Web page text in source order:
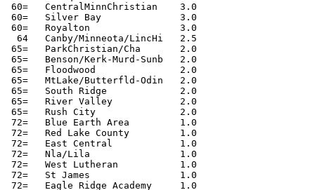
60=   CentralMinnChristian    3.0
60=   Silver Bay              3.0
60=   Royalton                3.0
  64   Canby/Minneota/LincHi   2.5
65=   ParkChristian/Cha       2.0
65=   Benson/Kerk-Murd-Sunb   2.0
65=   Floodwood               2.0
65=   MtLake/Butterfld-Odin   2.0
65=   South Ridge             2.0
65=   River Valley            2.0
65=   Rush City               2.0
72=   Blue Earth Area         1.0
72=   Red Lake County         1.0
72=   East Central            1.0
72=   Nla/Lila                1.0
72=   West Lutheran           1.0
72=   St James                1.0
72=   Eagle Ridge Academy     1.0